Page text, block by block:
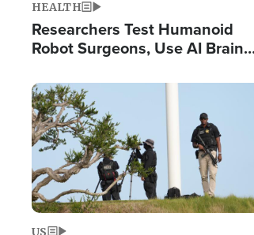
HEALTH
Researchers Test Humanoid
Robot Surgeons, Use AI Brain
Image
US